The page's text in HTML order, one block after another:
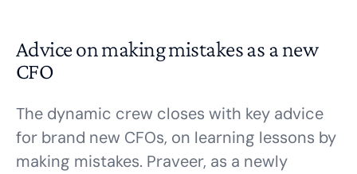
Advice on making mistakes as a new
CFO
The dynamic crew closes with key advice
for brand new CFOs, on learning lessons by
making mistakes. Praveer, as a newly